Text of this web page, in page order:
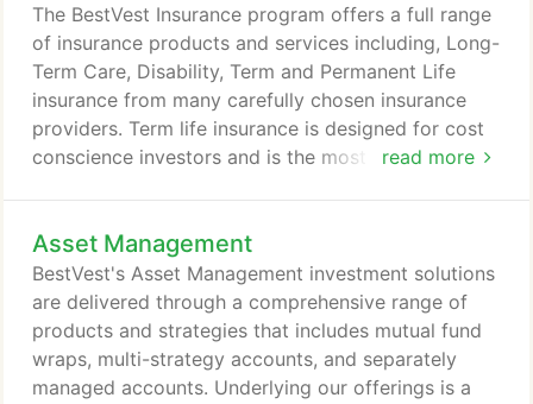
transferred properly. As your wealth grows, the
financial challenges you face become increasingly
complex - we can help you sort through the
complexity.
read more
The BestVest Insurance program offers a full range
of insurance products and services including, Long-
Term Care, Disability, Term and Permanent Life
insurance from many carefully chosen insurance
providers. Term life insurance is designed for cost
conscience investors and is the most cost-effective
time. While cost-effective, term life insurance
owners accumulate no cash values in their policies.
As long as one pays one's premiums on time,
permanent life policies provide coverage for the
insured person's life.
Asset Management
BestVest's Asset Management investment solutions
are delivered through a comprehensive range of
products and strategies that includes mutual fund
wraps, multi-strategy accounts, and separately
managed accounts. Underlying our offerings is a